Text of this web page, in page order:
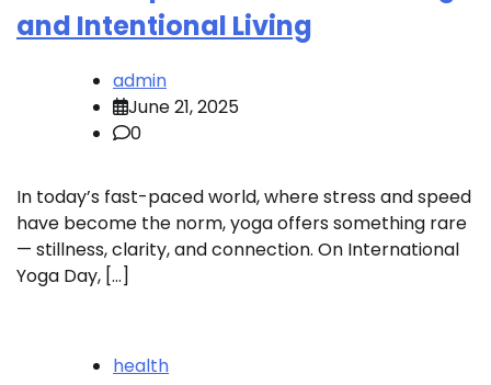
and Intentional Living
admin
June 21, 2025
0
In today’s fast-paced world, where stress and speed
have become the norm, yoga offers something rare
— stillness, clarity, and connection. On International
Yoga Day, […]
health